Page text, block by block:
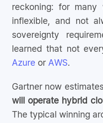
reckoning: for many
inflexible, and not
sovereignty
learned that not
Azure or AWS.
Gartner now
will operate hybrid
The typical winning